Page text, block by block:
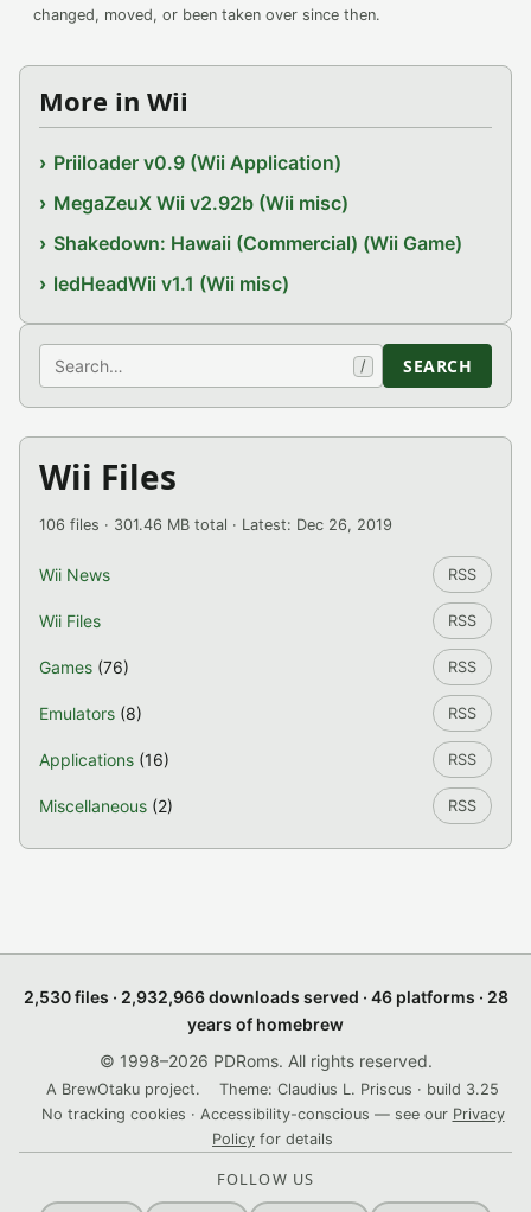
changed, moved, or been taken over since then.
More in Wii
Priiloader v0.9 (Wii Application)
MegaZeuX Wii v2.92b (Wii misc)
Shakedown: Hawaii (Commercial) (Wii Game)
ledHeadWii v1.1 (Wii misc)
Search / SEARCH
Wii Files
106 files · 301.46 MB total · Latest: Dec 26, 2019
Wii News RSS
Wii Files RSS
Games (76) RSS
Emulators (8) RSS
Applications (16) RSS
Miscellaneous (2) RSS
2,530 files · 2,932,966 downloads served · 46 platforms · 28
years of homebrew
© 1998–2026 PDRoms. All rights reserved.
A BrewOtaku project.
Theme: Claudius L. Priscus · build 3.25
No tracking cookies · Accessibility-conscious — see our Privacy
Policy for details
FOLLOW US